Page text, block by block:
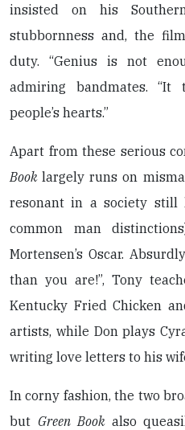
insisted on his
stubbornness and, the
duty. “Genius is not
admiring bandmates. “It
people’s hearts.”
Apart from these serious
Booklargely runs on
resonant in a society
common man
Mortensen’s Oscar.
than you are!”, Tony
Kentucky Fried Chicken
artists, while Don plays
writing love letters to his
In corny fashion, the two
but Green Bookalso